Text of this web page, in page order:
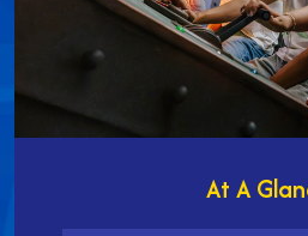
At A